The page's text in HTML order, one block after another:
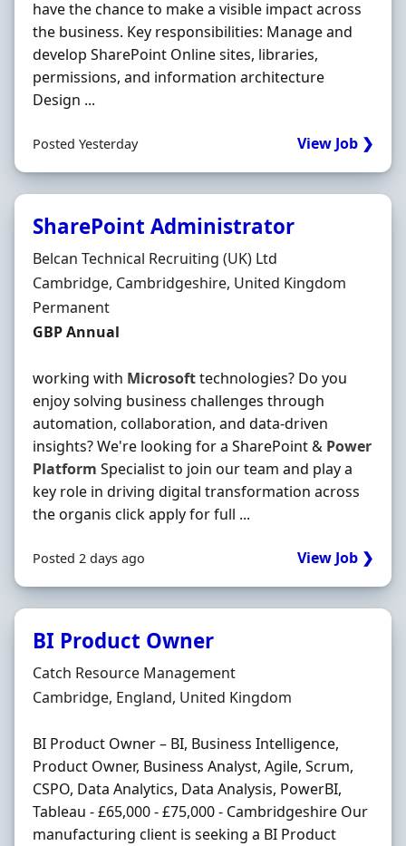
have the chance to make a visible impact across
the business. Key responsibilities: Manage and
develop SharePoint Online sites, libraries,
permissions, and information architecture
Design ...
Posted Yesterday View Job ❯
SharePoint Administrator
Hiring Organisation
Belcan Technical Recruiting (UK) Ltd
Location
Cambridge, Cambridgeshire, United Kingdom
Employment Type
Permanent
Salary
GBP Annual
working with Microsofttechnologies? Do you
enjoy solving business challenges through
automation, collaboration, and data-driven
insights? We're looking for a SharePoint & Power
Platform Specialist to join our team and play a
key role in driving digital transformation across
the organis click apply for full ...
Posted 2 days ago View Job ❯
BI Product Owner
Hiring Organisation
Catch Resource Management
Location
Cambridge, England, United Kingdom
BI Product Owner – BI, Business Intelligence,
Product Owner, Business Analyst, Agile, Scrum,
CSPO, Data Analytics, Data Analysis, PowerBI,
Tableau - £65,000 - £75,000 - Cambridgeshire Our
manufacturing client is seeking a BI Product